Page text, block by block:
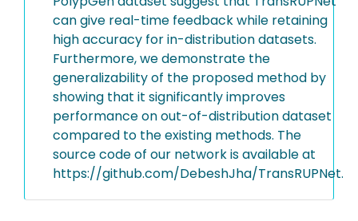
can give real-time feedback while retaining
high accuracy for in-distribution datasets.
Furthermore, we demonstrate the
generalizability of the proposed method by
showing that it significantly improves
performance on out-of-distribution dataset
compared to the existing methods. The
source code of our network is available at
https://github.com/DebeshJha/TransRUPNet.